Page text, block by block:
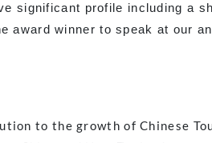
significant profile including a
award winner to speak at our
to the growth of Chinese